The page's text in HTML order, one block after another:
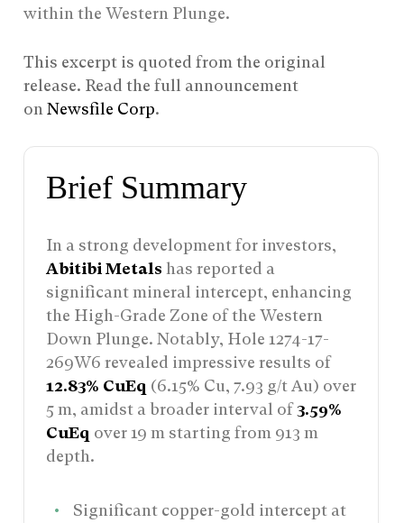
within the Western Plunge.
This excerpt is quoted from the original
release. Read the full announcement
on Newsfile Corp.
Brief Summary
In a strong development for investors,
Abitibi Metals has reported a
significant mineral intercept, enhancing
the High-Grade Zone of the Western
Down Plunge. Notably, Hole 1274-17-
269W6 revealed impressive results of
12.83% CuEq (6.15% Cu, 7.93 g/t Au) over
5 m, amidst a broader interval of3.59%
CuEq over 19 m starting from 913 m
depth.
Significant copper-gold intercept at